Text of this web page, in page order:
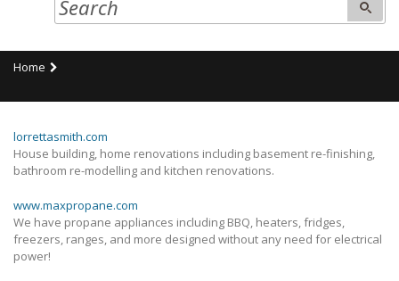
Home
lorrettasmith.com
House building, home renovations including basement re-finishing,
bathroom re-modelling and kitchen renovations.
www.maxpropane.com
We have propane appliances including BBQ, heaters, fridges,
freezers, ranges, and more designed without any need for electrical
power!